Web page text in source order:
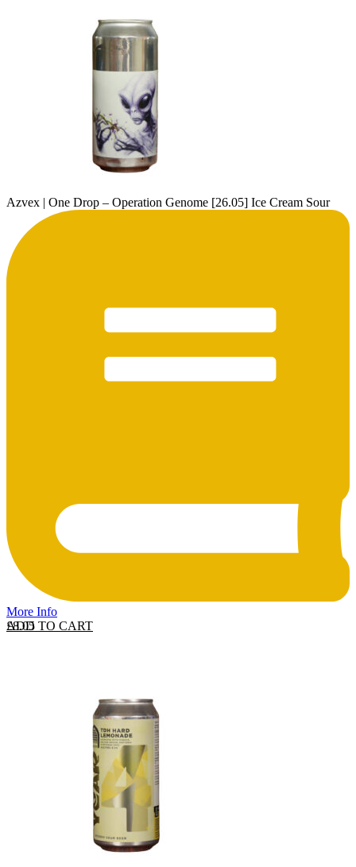
Azvex | One Drop – Operation Genome [26.05] Ice Cream Sour
More Info
ADD TO CART
£8.05